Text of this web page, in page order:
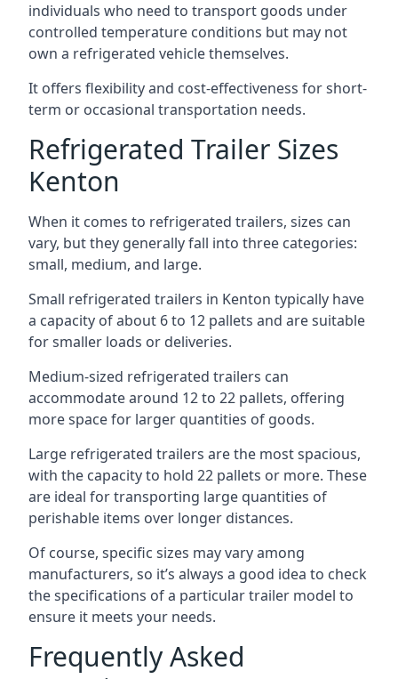
individuals who need to transport goods under
controlled temperature conditions but may not
own a refrigerated vehicle themselves.
It offers flexibility and cost-effectiveness for short-
term or occasional transportation needs.
Refrigerated Trailer Sizes
Kenton
When it comes to refrigerated trailers, sizes can
vary, but they generally fall into three categories:
small, medium, and large.
Small refrigerated trailers in Kenton typically have
a capacity of about 6 to 12 pallets and are suitable
for smaller loads or deliveries.
Medium-sized refrigerated trailers can
accommodate around 12 to 22 pallets, offering
more space for larger quantities of goods.
Large refrigerated trailers are the most spacious,
with the capacity to hold 22 pallets or more. These
are ideal for transporting large quantities of
perishable items over longer distances.
Of course, specific sizes may vary among
manufacturers, so it’s always a good idea to check
the specifications of a particular trailer model to
ensure it meets your needs.
Frequently Asked